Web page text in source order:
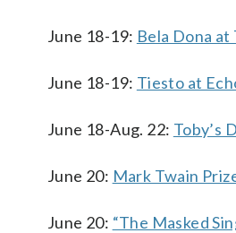
June 18-19: Bela Dona
June 18-19: Tiesto at
June 18-Aug. 22: Toby’s
June 20: Mark Twain
June 20: “The Masked